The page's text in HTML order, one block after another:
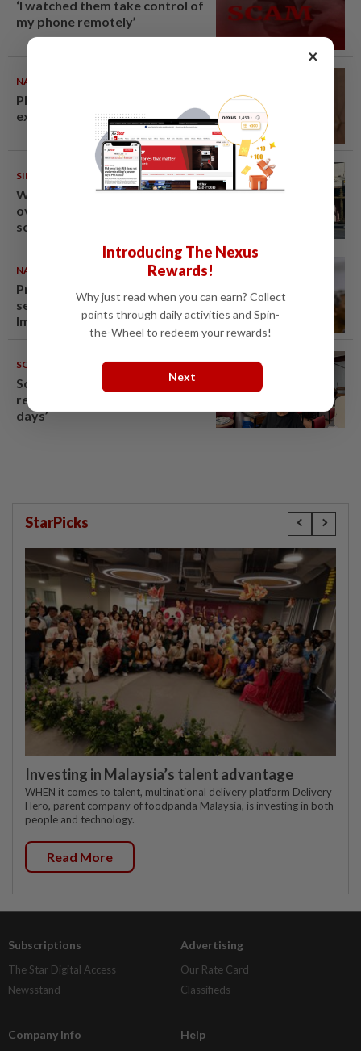
‘I watched them take control of
my phone remotely’
NATION
PM Anwar undergoes medical
examination
SINGAPORE 10 Aug 2026
Woman in Singapore arrested
over Fun Coffee investment
scheme
NATION
Probe launched after foreigner
seen driving vehicle with
Immigration logo
SOUTH KOREA 09 Aug 2026
South Korea’s dog meat
restaurants face their final ‘dog
days’
StarPicks
Investing in Malaysia’s talent advantage
WHEN it comes to talent, multinational delivery platform Delivery
Hero, parent company of foodpanda Malaysia, is investing in both
people and technology.
Read More
Subscriptions
The Star Digital Access
Newsstand
Advertising
Our Rate Card
Classifieds
Company Info Help
×
Introducing The Nexus
Rewards!
Why just read when you can earn? Collect
points through daily activities and Spin-
the-Wheel to redeem your rewards!
Next